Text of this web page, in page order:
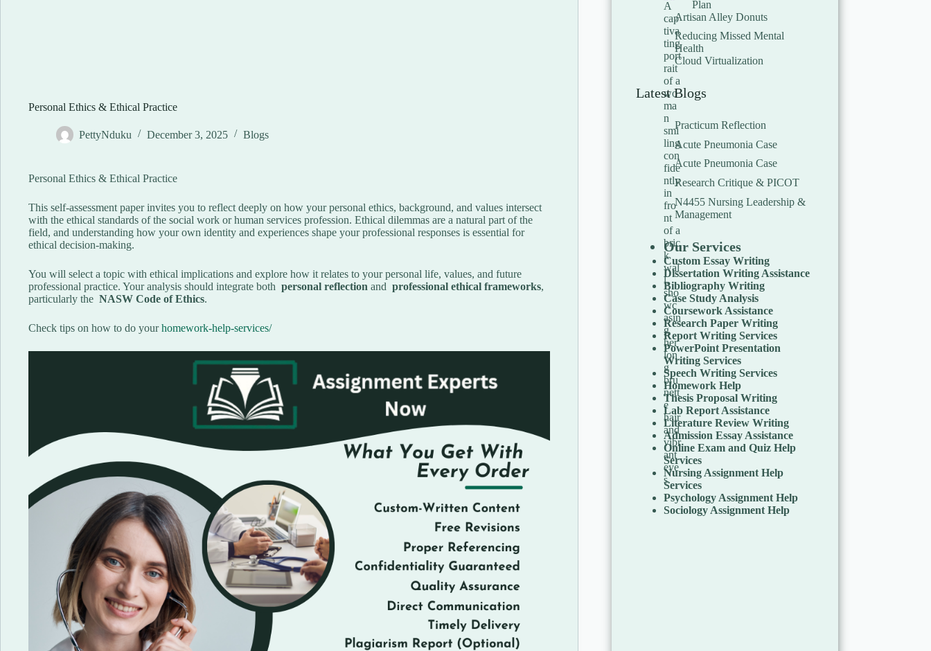
Personal Ethics & Ethical Practice
PettyNduku December 3, 2025 Blogs
Personal Ethics & Ethical Practice
This self-assessment paper invites you to reflect deeply on how your personal ethics, background, and values intersect
with the ethical standards of the social work or human services profession. Ethical dilemmas are a natural part of the
field, and understanding how your own identity and experiences shape your professional responses is essential for
ethical decision-making.
You will select a topic with ethical implications and explore how it relates to your personal life, values, and future
professional practice. Your analysis should integrate both personal reflection and professional ethical frameworks,
particularly the NASW Code of Ethics.
Check tips on how to do yourhomework-help-services/
Plan
Artisan Alley Donuts
Reducing Missed Mental
Health
Cloud Virtualization
Latest Blogs
Practicum Reflection
Acute Pneumonia Case
Acute Pneumonia Case
Research Critique & PICOT
N4455 Nursing Leadership &
Management
Our Services
Custom Essay Writing
Dissertation Writing Assistance
Bibliography Writing
Case Study Analysis
Coursework Assistance
Research Paper Writing
Report Writing Services
PowerPoint Presentation
Writing Services
Speech Writing Services
Homework Help
Thesis Proposal Writing
Lab Report Assistance
Literature Review Writing
Admission Essay Assistance
Online Exam and Quiz Help
Services
Nursing Assignment Help
Services
Psychology Assignment Help
Sociology Assignment Help